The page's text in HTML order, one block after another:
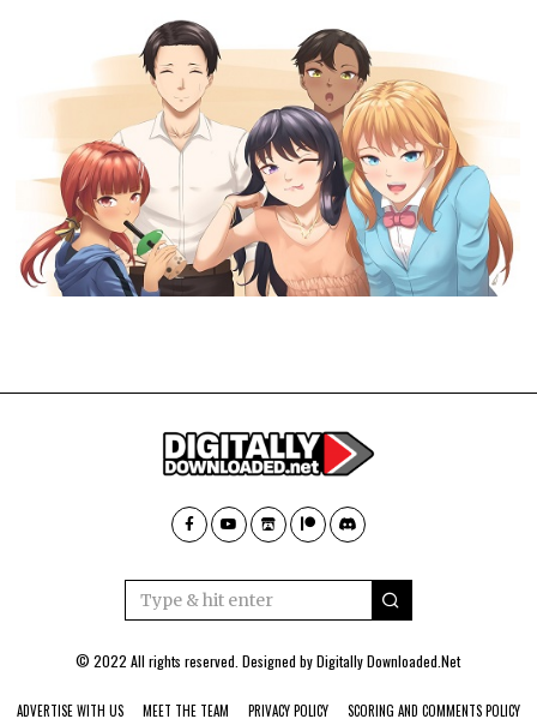
© 2022 All rights reserved. Designed byDigitally Downloaded.Net
ADVERTISE WITH US MEET THE TEAM PRIVACY POLICY SCORING AND COMMENTS POLICY